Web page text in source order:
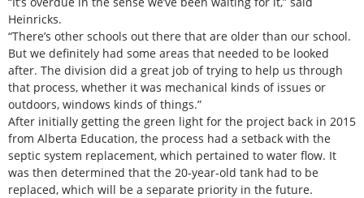
Heinricks.
“There’s other schools out there that are older than our school.
But we definitely had some areas that needed to be looked
after. The division did a great job of trying to help us through
that process, whether it was mechanical kinds of issues or
outdoors, windows kinds of things.”
After initially getting the green light for the project back in 2015
from Alberta Education, the process had a setback with the
septic system replacement, which pertained to water flow. It
was then determined that the 20-year-old tank had to be
replaced, which will be a separate priority in the future.